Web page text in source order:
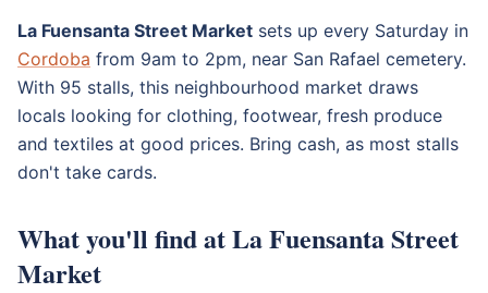
La Fuensanta Street Market sets up every Saturday in
Cordoba from 9am to 2pm, near San Rafael cemetery.
With 95 stalls, this neighbourhood market draws
locals looking for clothing, footwear, fresh produce
and textiles at good prices. Bring cash, as most stalls
don't take cards.
What you'll find at La Fuensanta Street
Market